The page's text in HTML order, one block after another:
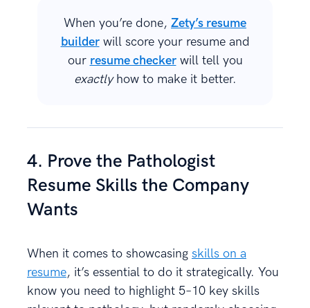
When you’re done, Zety’s resume
builderwill score your resume and
our resume checkerwill tell you
exactlyhow to make it better.
4. Prove the Pathologist
Resume Skills the Company
Wants
When it comes to showcasing skills on a
resume, it’s essential to do it strategically. You
know you need to highlight 5–10 key skills